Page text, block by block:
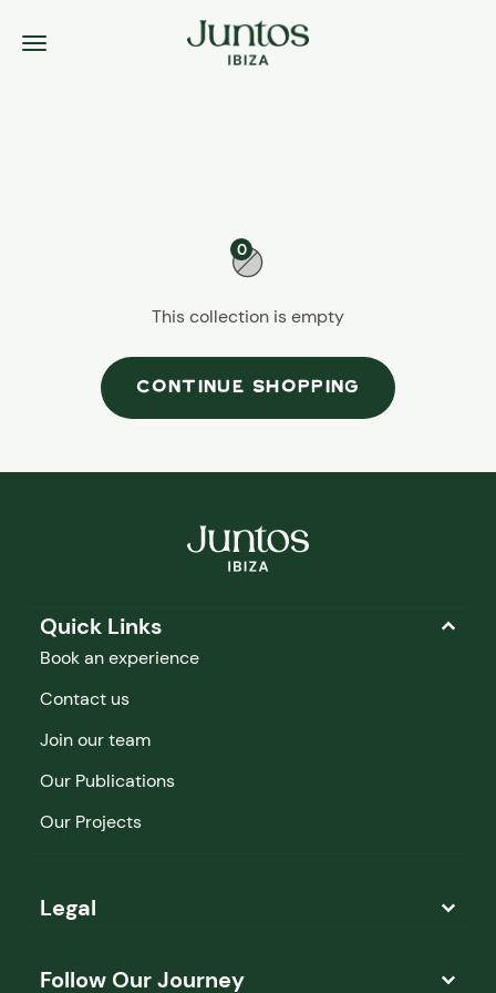
Menu
Juntos Ibiza
0
This collection is empty
CONTINUE SHOPPING
Quick Links
Book an experience
Contact us
Join our team
Our Publications
Our Projects
Legal
Follow Our Journey